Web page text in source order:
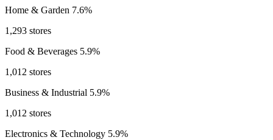
Home & Garden 7.6%
1,293 stores
Food & Beverages 5.9%
1,012 stores
Business & Industrial 5.9%
1,012 stores
Electronics & Technology 5.9%